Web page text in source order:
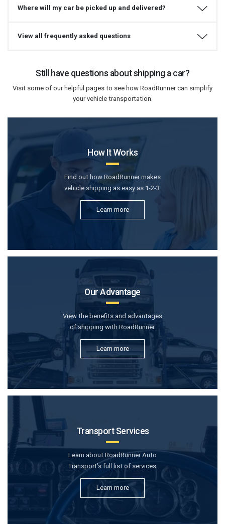
Where will my car be picked up and delivered?
View all frequently asked questions
Still have questions about shipping a car?
Visit some of our helpful pages to see how RoadRunner can simplify
your vehicle transportation.
How It Works
Find out how RoadRunner makes
vehicle shipping as easy as 1-2-3.
Learn more
Our Advantage
View the benefits and advantages
of shipping with RoadRunner.
Learn more
Transport Services
Learn about RoadRunner Auto
Transport’s full list of services.
Learn more